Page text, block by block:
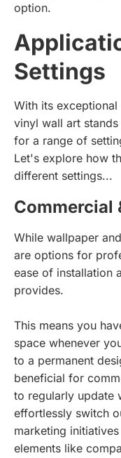
option.
Settings
With its
vinyl wall art
for a range of
Let's explore how
different settings...
Commercial
While wallpaper
are options for
ease of installation
provides.
This means you
space whenever
to a permanent
beneficial for
to regularly update
effortlessly switch
marketing
elements like